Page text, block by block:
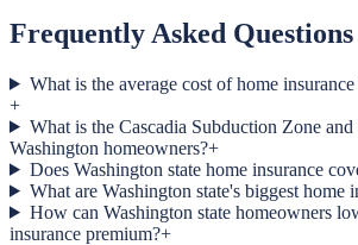
Frequently Asked Questions
What is the average cost of home
+
What is the Cascadia Subduction Zone
Washington homeowners?+
Does Washington state home insurance
What are Washington state's biggest home
How can Washington state homeowners
insurance premium?+